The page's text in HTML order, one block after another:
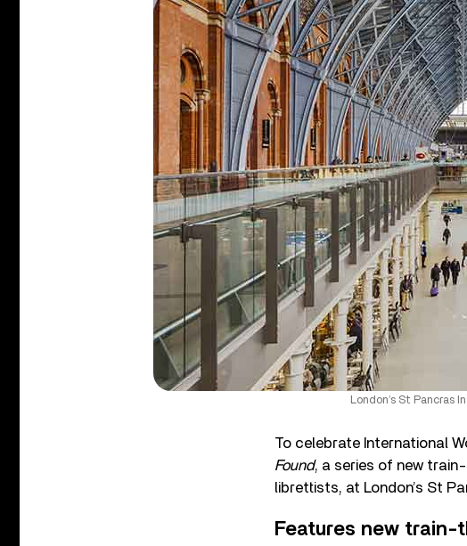
London’s St Pancras
To celebrate International
Found, a series of new
librettists, at London’s St
Features new train-